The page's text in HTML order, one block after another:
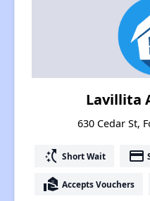
Lavillita
630 Cedar St,
switch_access_shortcut Short Wait payment
real_estate_agent Accepts Vouchers